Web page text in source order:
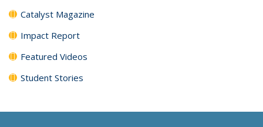
Catalyst Magazine
Impact Report
Featured Videos
Student Stories